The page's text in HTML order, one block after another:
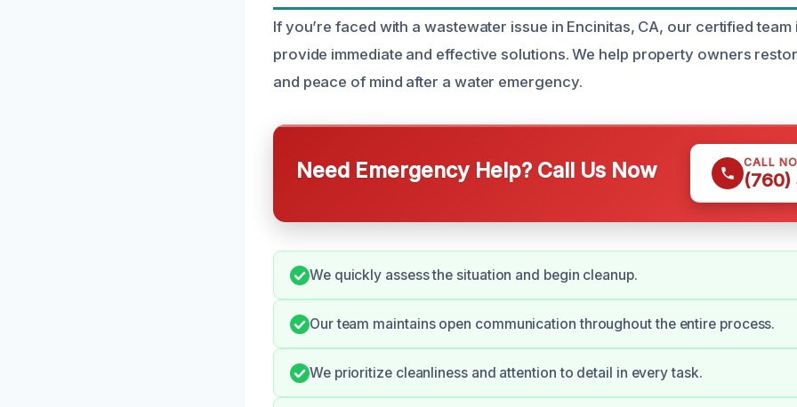
If you’re faced with a wastewater issue in Encinitas, CA, our certified team
provide immediate and effective solutions. We help property owners
and peace of mind after a water emergency.
Need Emergency Help? Call Us Now CALL
(760)
We quickly assess the situation and begin cleanup.
Our team maintains open communication throughout the entire process.
We prioritize cleanliness and attention to detail in every task.